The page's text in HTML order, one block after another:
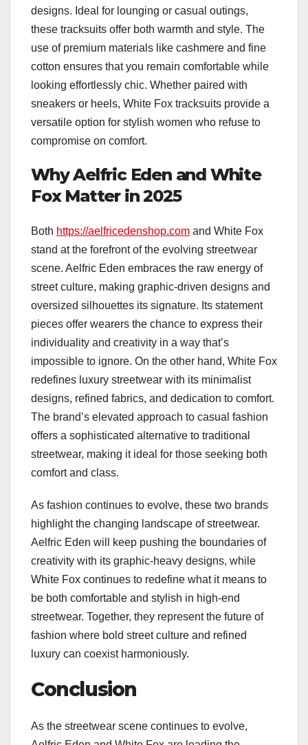
designs. Ideal for lounging or casual outings,
these tracksuits offer both warmth and style. The
use of premium materials like cashmere and fine
cotton ensures that you remain comfortable while
looking effortlessly chic. Whether paired with
sneakers or heels, White Fox tracksuits provide a
versatile option for stylish women who refuse to
compromise on comfort.
Why Aelfric Eden and White
Fox Matter in 2025
Both https://aelfricedenshop.com and White Fox
stand at the forefront of the evolving streetwear
scene. Aelfric Eden embraces the raw energy of
street culture, making graphic-driven designs and
oversized silhouettes its signature. Its statement
pieces offer wearers the chance to express their
individuality and creativity in a way that’s
impossible to ignore. On the other hand, White Fox
redefines luxury streetwear with its minimalist
designs, refined fabrics, and dedication to comfort.
The brand’s elevated approach to casual fashion
offers a sophisticated alternative to traditional
streetwear, making it ideal for those seeking both
comfort and class.
As fashion continues to evolve, these two brands
highlight the changing landscape of streetwear.
Aelfric Eden will keep pushing the boundaries of
creativity with its graphic-heavy designs, while
White Fox continues to redefine what it means to
be both comfortable and stylish in high-end
streetwear. Together, they represent the future of
fashion where bold street culture and refined
luxury can coexist harmoniously.
Conclusion
As the streetwear scene continues to evolve,